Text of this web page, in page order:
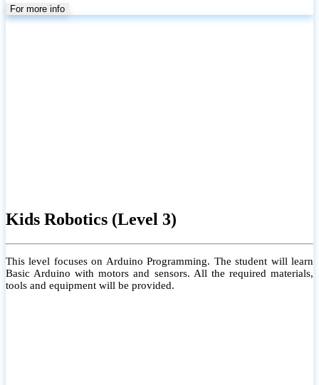
For more info
Kids Robotics (Level 3)
This level focuses on Arduino Programming. The student will learn
Basic Arduino with motors and sensors. All the required materials,
tools and equipment will be provided.